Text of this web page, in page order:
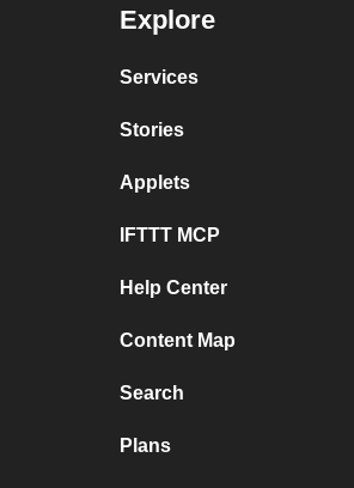
Explore
Services
Stories
Applets
IFTTT MCP
Help Center
Content Map
Search
Plans